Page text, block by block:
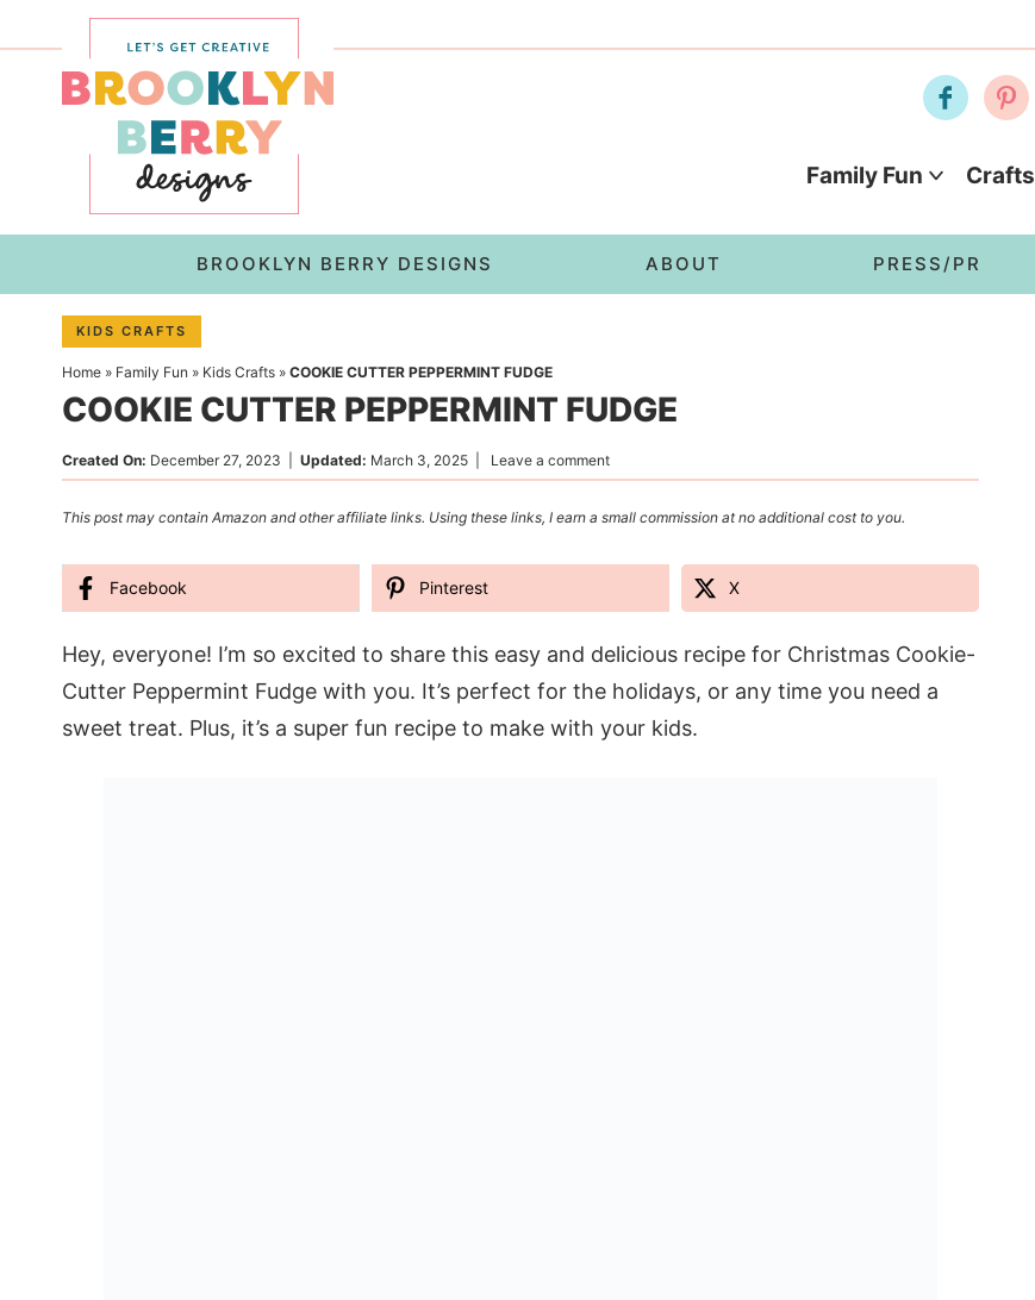
to
primary
Skip
Family Fun Crafts
BROOKLYN BERRY DESIGNS ABOUT PRESS/PR
KIDS CRAFTS
Home » Family Fun » Kids Crafts » COOKIE CUTTER PEPPERMINT FUDGE
COOKIE CUTTER PEPPERMINT FUDGE
Created On: December 27, 2023 Updated: March 3, 2025 Leave a comment
This post may contain Amazon and other affiliate links. Using these links, I earn a small commission at no additional cost to you.
Facebook Pinterest X
Hey, everyone! I’m so excited to share this easy and delicious recipe for Christmas Cookie-
Cutter Peppermint Fudge with you. It’s perfect for the holidays, or any time you need a
sweet treat. Plus, it’s a super fun recipe to make with your kids.